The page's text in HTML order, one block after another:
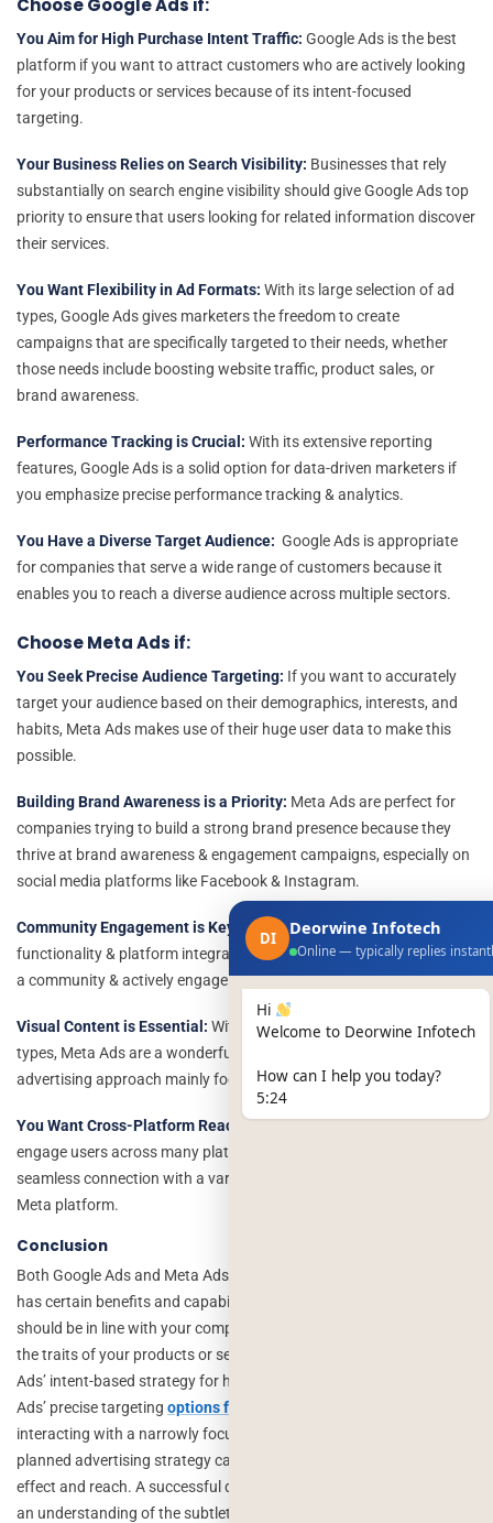
Choose Google Ads if:
You Aim for High Purchase Intent Traffic: Google Ads is the best
platform if you want to attract customers who are actively looking
for your products or services because of its intent-focused
targeting.
Your Business Relies on Search Visibility: Businesses that rely
substantially on search engine visibility should give Google Ads top
priority to ensure that users looking for related information discover
their services.
You Want Flexibility in Ad Formats: With its large selection of ad
types, Google Ads gives marketers the freedom to create
campaigns that are specifically targeted to their needs, whether
those needs include boosting website traffic, product sales, or
brand awareness.
Performance Tracking is Crucial: With its extensive reporting
features, Google Ads is a solid option for data-driven marketers if
you emphasize precise performance tracking & analytics.
You Have a Diverse Target Audience: Google Ads is appropriate
for companies that serve a wide range of customers because it
enables you to reach a diverse audience across multiple sectors.
Choose Meta Ads if:
You Seek Precise Audience Targeting: If you want to accurately
target your audience based on their demographics, interests, and
habits, Meta Ads makes use of their huge user data to make this
possible.
Building Brand Awareness is a Priority: Meta Ads are perfect for
companies trying to build a strong brand presence because they
thrive at brand awareness & engagement campaigns, especially on
social media platforms like Facebook & Instagram.
Community Engagement is Key:
Meta Ads offers the required
functionality & platform integration for businesses looking to create
a community & actively engage with their audience.
Visual Content is Essential: With their wide variety of visual ad
types, Meta Ads are a wonderful fit for your campaigns if your
advertising approach mainly focuses on visually engaging content.
You Want Cross-Platform Reach:
engage users across many platforms because of Meta Ads’
seamless connection with a variety of platforms in the
Meta platform.
Conclusion
Both Google Ads and Meta Ads are powerful ad networks, and each
has certain benefits and capabilities. Your decision between the two
should be in line with your company’s goals, your target market, and
the traits of your products or services. Take into account Google
Ads’ intent-based strategy for high purchase intent traffic and Meta
Ads’ precise targeting options for increasing brand awareness
interacting with a narrowly focused audience. In the end, a well-
planned advertising strategy can utilize both channels to increase
effect and reach. A successful digital advertising campaign requires
an understanding of the subtleties of each platform, and picking the
DI Deorwine Infotech
Online — typically replies
Hi
Welcome to Deorwine Infotech
How can I help you today?
5:24